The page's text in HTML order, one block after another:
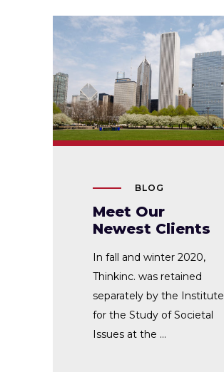
BLOG
Meet Our
Newest Clients
In fall and winter 2020,
Thinkinc. was retained
separately by the Institute
for the Study of Societal
Issues at the